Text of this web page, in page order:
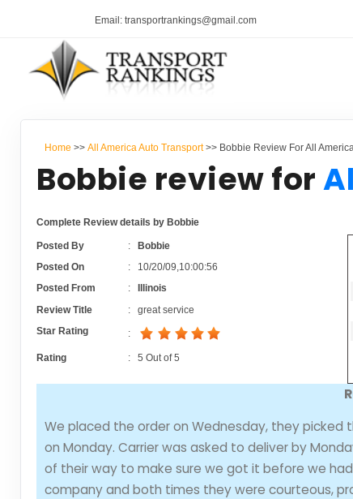
Email: transportrankings@gmail.com
Home >> All America Auto Transport>> Bobbie Review For All
Bobbie review for
Complete Review details by Bobbie
Posted By : Bobbie
Posted On
: 10/20/09,10:00:56
Posted From
:
Illinois
Review Title
: great service
Star Rating
:
Rating : 5 Out of5
We placed the order on Wednesday, they picked
on Monday. Carrier was asked to deliver by
of their way to make sure we got it before we
company and both times they were courteous,